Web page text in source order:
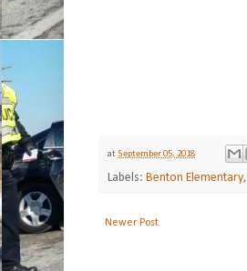
at September 05, 2018
Labels: Benton Elementary,
Newer Post